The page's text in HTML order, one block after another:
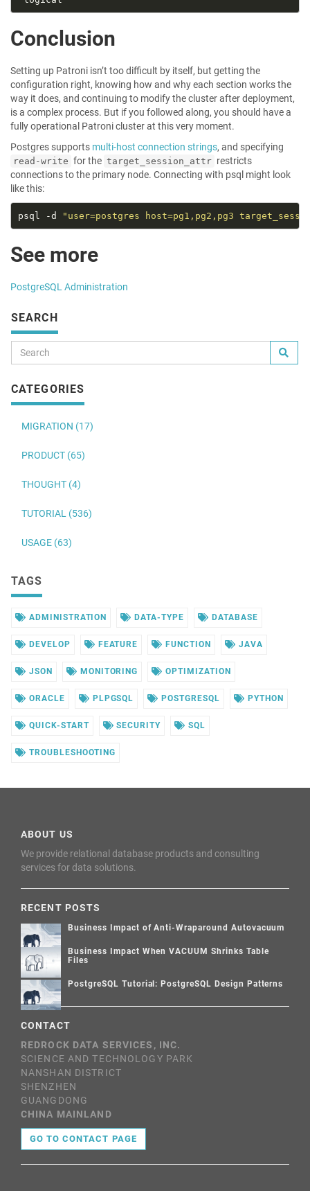
Conclusion
Setting up Patroni isn’t too difficult by itself, but getting the
configuration right, knowing how and why each section works the
way it does, and continuing to modify the cluster after deployment,
is a complex process. But if you followed along, you should have a
fully operational Patroni cluster at this very moment.
Postgres supports multi-host connection strings, and specifying
read-write for the target_session_attr restricts
connections to the primary node. Connecting with psql might look
like this:
psql -d "user=postgres host=pg1,pg2,pg3
See more
PostgreSQL Administration
SEARCH
CATEGORIES
MIGRATION (17)
PRODUCT (65)
THOUGHT (4)
TUTORIAL (536)
USAGE (63)
TAGS
ADMINISTRATION DATA-TYPE DATABASE
DEVELOP FEATURE FUNCTION JAVA
JSON MONITORING OPTIMIZATION
ORACLE PLPGSQL POSTGRESQL PYTHON
QUICK-START SECURITY SQL
TROUBLESHOOTING
ABOUT US
We provide relational database products and consulting
services for data solutions.
RECENT POSTS
Business Impact of Anti-Wraparound Autovacuum
Business Impact When VACUUM Shrinks Table
Files
PostgreSQL Tutorial: PostgreSQL Design Patterns
CONTACT
REDROCK DATA SERVICES, INC.
SCIENCE AND TECHNOLOGY PARK
NANSHAN DISTRICT
SHENZHEN
GUANGDONG
CHINA MAINLAND
GO TO CONTACT PAGE